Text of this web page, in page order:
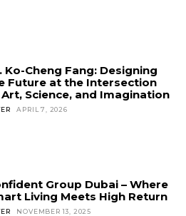
up for our newsletter
stay in the loop.
Ko-Cheng Fang: Designing
Future at the Intersection
Science, and Imagination
APRIL 7, 2026
Group Dubai – Where
Living Meets High Return
NOVEMBER 13, 2025